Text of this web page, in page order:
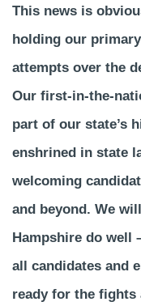
This news is
holding our
attempts over the
Our first-in-the-
part of our state’s
enshrined in state
welcoming
and beyond. We
Hampshire do well
all candidates and
ready for the fights